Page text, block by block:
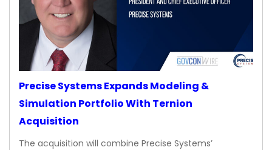
Precise Systems Expands Modeling &
Simulation Portfolio With Ternion
Acquisition
The acquisition will combine Precise Systems’